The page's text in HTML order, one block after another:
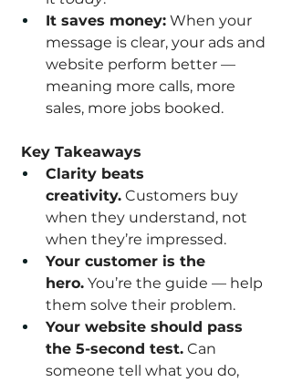
It saves money: When your
message is clear, your ads and
website perform better —
meaning more calls, more
sales, more jobs booked.
Key Takeaways
Clarity beats
creativity. Customers buy
when they understand, not
when they’re impressed.
Your customer is the
hero. You’re the guide — help
them solve their problem.
Your website should pass
the 5-second test. Can
someone tell what you do,